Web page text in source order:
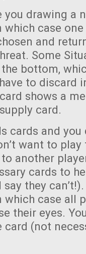
drawing a
which case
and
Some
bottom,
to discard
shows a
card.
cards and you
want to
another
cards to
they
which case all
their eyes.
card (not